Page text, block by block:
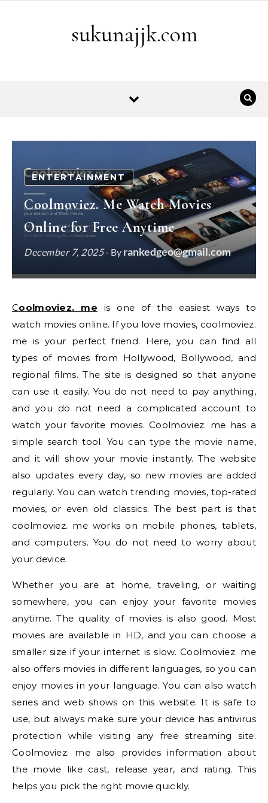
sukunajjk.com
ENTERTAINMENT
Coolmoviez. Me Watch Movies
Online for Free Anytime
December 7, 2025- By rankedgeo@gmail.com
Coolmoviez. me is one of the easiest ways to
watch movies online. If you love movies, coolmoviez.
me is your perfect friend. Here, you can find all
types of movies from Hollywood, Bollywood, and
regional films. The site is designed so that anyone
can use it easily. You do not need to pay anything,
and you do not need a complicated account to
watch your favorite movies. Coolmoviez. me has a
simple search tool. You can type the movie name,
and it will show your movie instantly. The website
also updates every day, so new movies are added
regularly. You can watch trending movies, top-rated
movies, or even old classics. The best part is that
coolmoviez. me works on mobile phones, tablets,
and computers. You do not need to worry about
your device.
Whether you are at home, traveling, or waiting
somewhere, you can enjoy your favorite movies
anytime. The quality of movies is also good. Most
movies are available in HD, and you can choose a
smaller size if your internet is slow. Coolmoviez. me
also offers movies in different languages, so you can
enjoy movies in your language. You can also watch
series and web shows on this website. It is safe to
use, but always make sure your device has antivirus
protection while visiting any free streaming site.
Coolmoviez. me also provides information about
the movie like cast, release year, and rating. This
helps you pick the right movie quickly.